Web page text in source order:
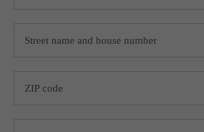
info@yourdomain.com
About us